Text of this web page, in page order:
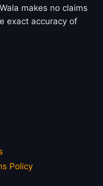
makes no claims
exact accuracy of
Policy